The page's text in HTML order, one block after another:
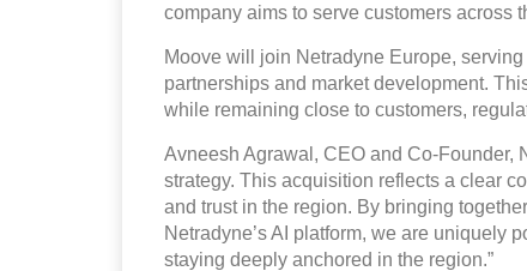
company aims to serve customers across
Moove will join Netradyne Europe,
partnerships and market development.
while remaining close to customers,
Avneesh Agrawal, CEO and Co‑Founder,
strategy. This acquisition reflects a clear
and trust in the region. By bringing
Netradyne’s AI platform, we are uniquely
staying deeply anchored in the region.”